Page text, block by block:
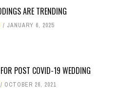
ARE TRENDING
JANUARY 6, 2025
POST COVID-19 WEDDING
OCTOBER 26, 2021